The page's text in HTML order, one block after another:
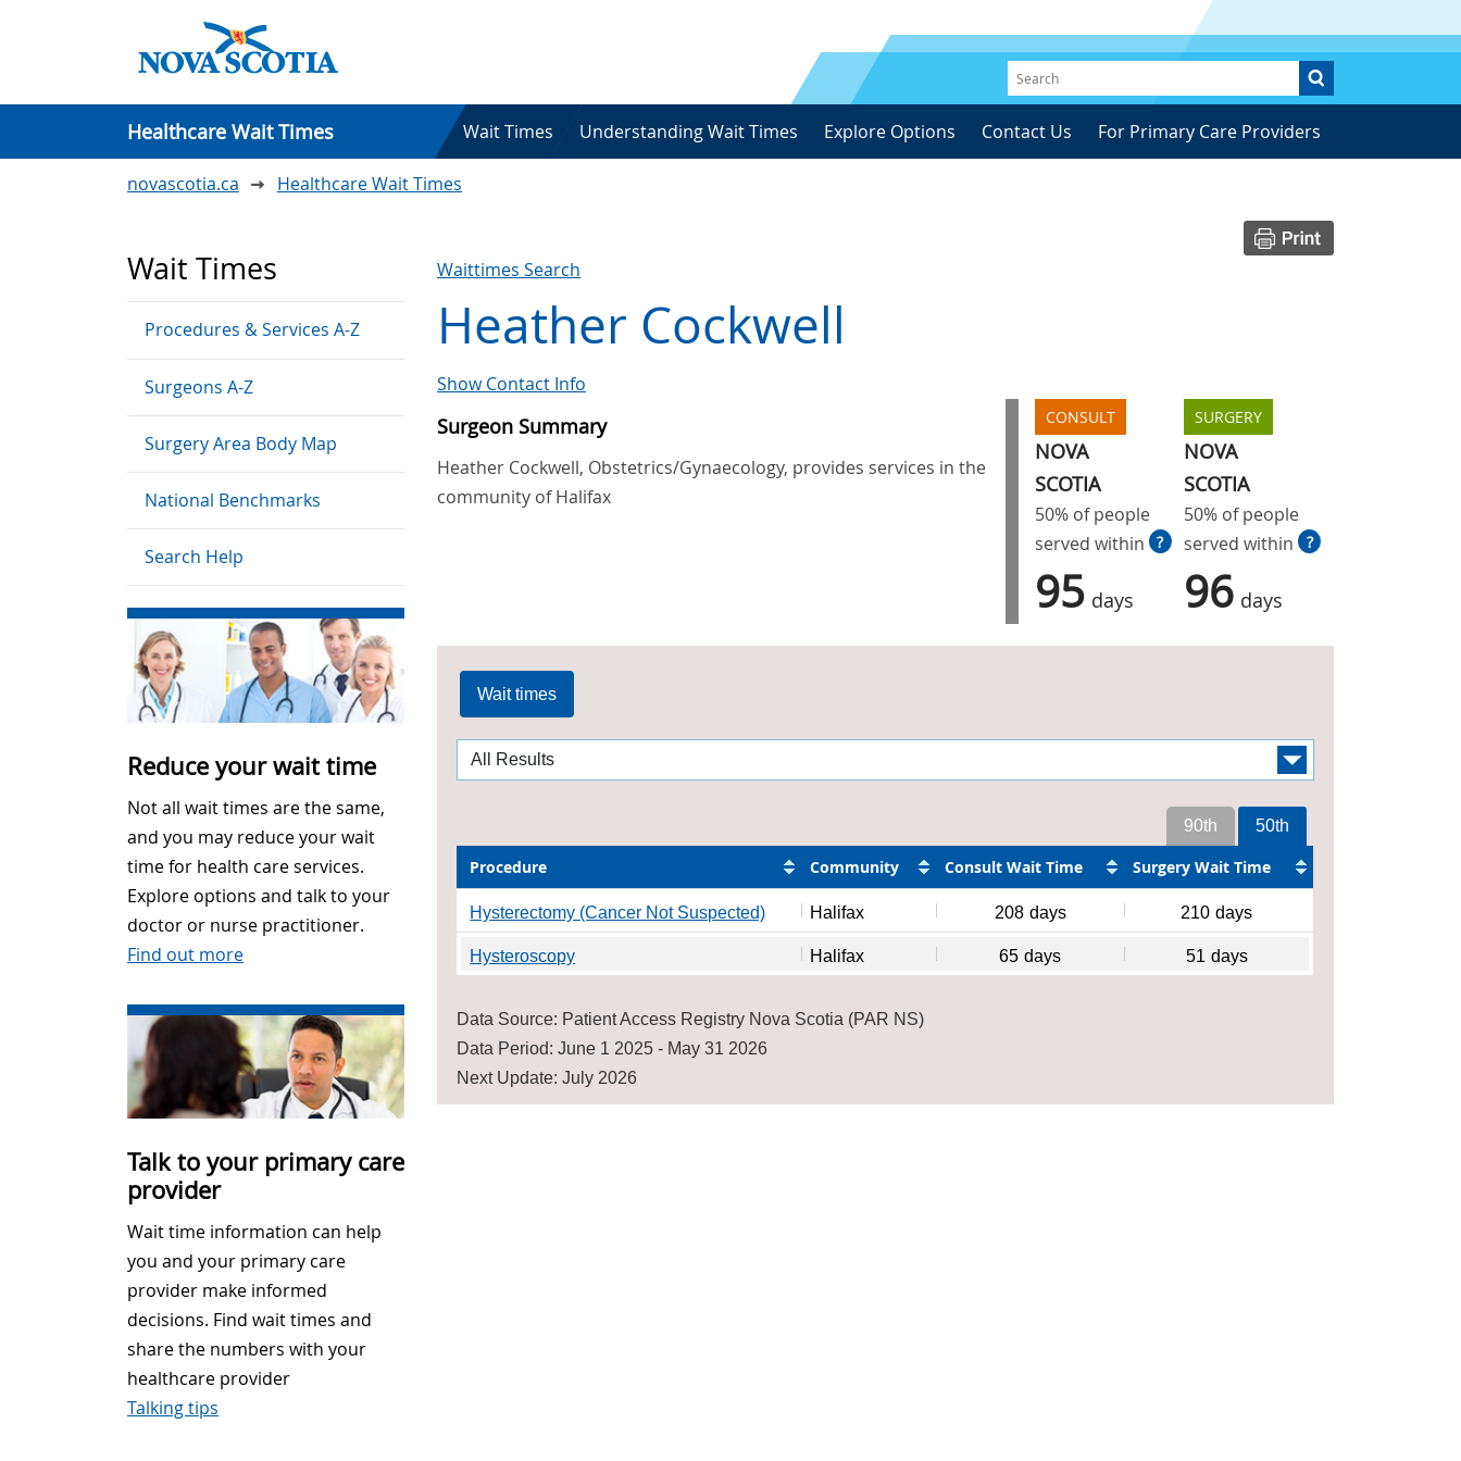
Healthcare Wait Times Wait Times Understanding Wait Times Explore Options Contact Us For Primary Care Providers
novascotia.ca Healthcare Wait Times
Wait Times
Procedures & Services A-Z
Surgeons A-Z
Surgery Area Body Map
National Benchmarks
Search Help
Reduce your wait time
Not all wait times are the same,
and you may reduce your wait
time for health care services.
Explore options and talk to your
doctor or nurse practitioner.
Find out more
Talk to your primary care
provider
Wait time information can help
you and your primary care
provider make informed
decisions. Find wait times and
share the numbers with your
healthcare provider
Talking tips
Waittimes Search
Heather Cockwell
Show Contact Info
Surgeon Summary
Heather Cockwell, Obstetrics/Gynaecology, provides services in the
community of Halifax
CONSULT
NOVA
SCOTIA
50% of people
served within
?
95 days
SURGERY
NOVA
SCOTIA
50% of people
served within
?
96 days
Wait times
50th
90th
Procedure Community Consult Wait Time Surgery Wait Time
Hysterectomy (Cancer Not Suspected) Halifax 208 days 210 days
Hysteroscopy Halifax 65 days 51 days
Data Source: Patient Access Registry Nova Scotia (PAR NS)
Data Period: June 1 2025 - May 31 2026
Next Update: July 2026